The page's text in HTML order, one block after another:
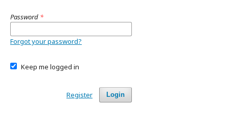
Password *
Forgot your password?
Keep me logged in
Login
Register